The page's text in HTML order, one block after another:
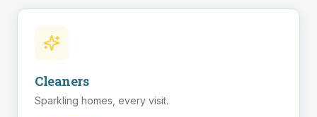
Cleaners
Sparkling homes, every visit.